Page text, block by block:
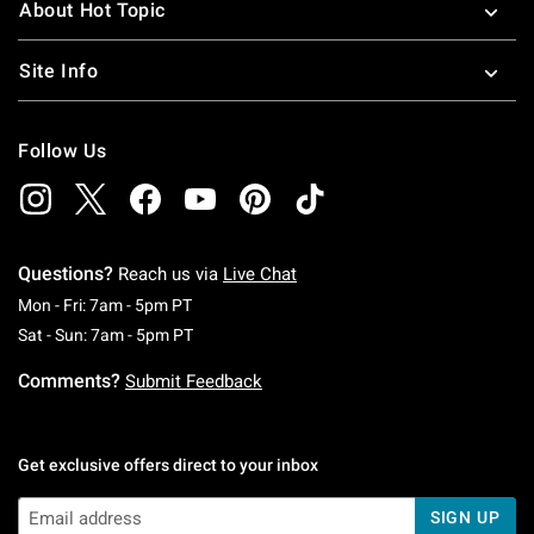
About Hot Topic
Site Info
Follow Us
Questions? Reach us via Live Chat
Mon - Fri: 7am - 5pm PTMonday To Friday: 7 AM To 5 PM Pacific Time
Sat - Sun: 7am - 5pm PTSaturday To Sunday: 7 AM To 5 PM Pacific
Comments? Submit Feedback
Get exclusive offers direct to your inbox
SIGN UP